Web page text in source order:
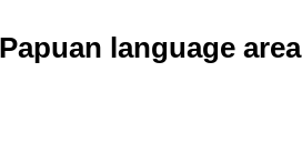
language area